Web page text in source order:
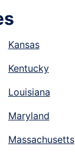
Kansas
Kentucky
Louisiana
Maryland
Massachusetts